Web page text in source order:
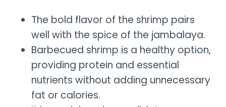
The bold flavor of the shrimp pairs
well with the spice of the jambalaya.
Barbecued shrimp is a healthy option,
providing protein and essential
nutrients without adding unnecessary
fat or calories.